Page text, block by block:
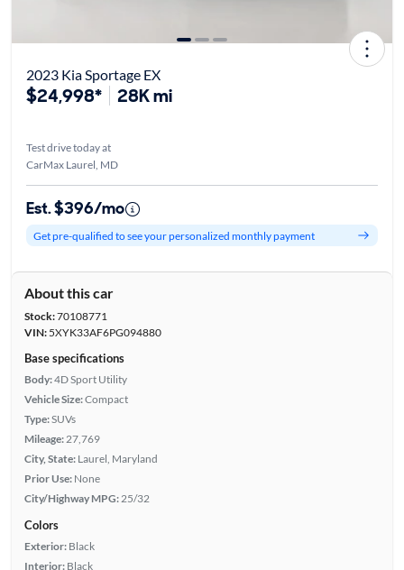
2023 Kia Sportage EX
$24,998* 28K mi
Test drive today at
CarMax Laurel, MD
Est. $396/mo
Get pre-qualified to see your personalized monthly payment
About this car
Stock:70108771
VIN:5XYK33AF6PG094880
Base specifications
Body:4D Sport Utility
Vehicle Size:Compact
Type:SUVs
Mileage:27,769
City, State: Laurel, Maryland
Prior Use: None
City/Highway MPG:25/32
Colors
Exterior: Black
Interior: Black